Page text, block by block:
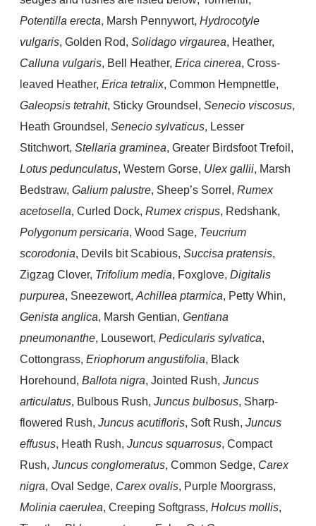
Potentilla erecta, Marsh Pennywort, Hydrocotyle
vulgaris, Golden Rod, Solidago virgaurea, Heather,
Calluna vulgaris, Bell Heather, Erica cinerea, Cross-
leaved Heather, Erica tetralix, Common Hempnettle,
Galeopsis tetrahit, Sticky Groundsel, Senecio viscosus,
Heath Groundsel, Senecio sylvaticus, Lesser
Stitchwort, Stellaria graminea, Greater Birdsfoot Trefoil,
Lotus pedunculatus, Western Gorse, Ulex gallii, Marsh
Bedstraw, Galium palustre, Sheep’s Sorrel, Rumex
acetosella, Curled Dock, Rumex crispus, Redshank,
Polygonum persicaria, Wood Sage, Teucrium
scorodonia, Devils bit Scabious, Succisa pratensis,
Zigzag Clover, Trifolium media, Foxglove, Digitalis
purpurea, Sneezewort, Achillea ptarmica, Petty Whin,
Genista anglica, Marsh Gentian, Gentiana
pneumonanthe, Lousewort, Pedicularis sylvatica,
Cottongrass, Eriophorum angustifolia, Black
Horehound, Ballota nigra, Jointed Rush, Juncus
articulatus, Bulbous Rush, Juncus bulbosus, Sharp-
flowered Rush, Juncus acutifloris, Soft Rush, Juncus
effusus, Heath Rush, Juncus squarrosus, Compact
Rush, Juncus conglomeratus, Common Sedge, Carex
nigra, Oval Sedge, Carex ovalis, Purple Moorgrass,
Molinia caerulea, Creeping Softgrass, Holcus mollis,